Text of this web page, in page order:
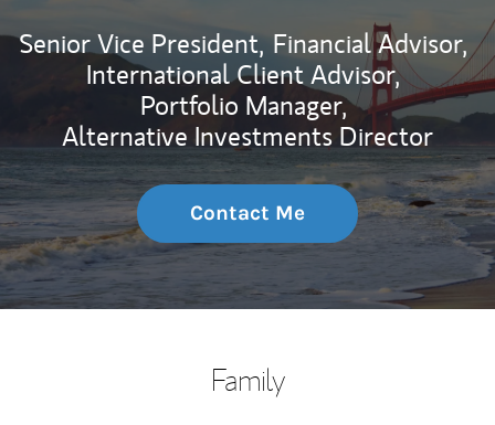
Senior Vice President, Financial Advisor,
International Client Advisor,
Portfolio Manager,
Alternative Investments Director
Contact Me
Family